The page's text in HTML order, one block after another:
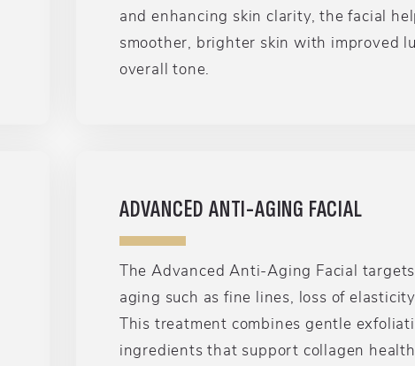
and enhancing skin clarity, the facial
smoother, brighter skin with improved
overall tone.
ADVANCED ANTI-AGING FACIAL
The Advanced Anti-Aging Facial
aging such as fine lines, loss of
This treatment combines gentle
ingredients that support collagen